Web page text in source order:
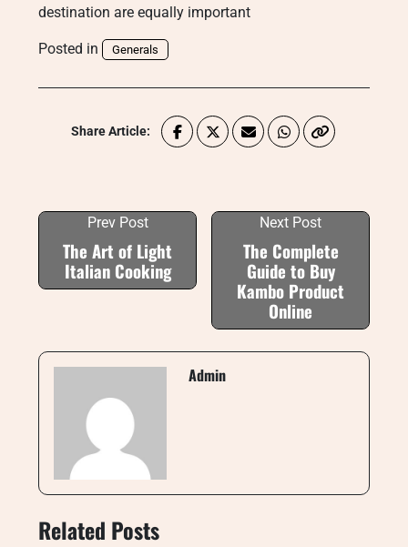
destination are equally important
Posted in Generals
Share Article:
Prev Post
The Art of Light
Italian Cooking
Next Post
The Complete
Guide to Buy
Kambo Product
Online
Admin
Related Posts